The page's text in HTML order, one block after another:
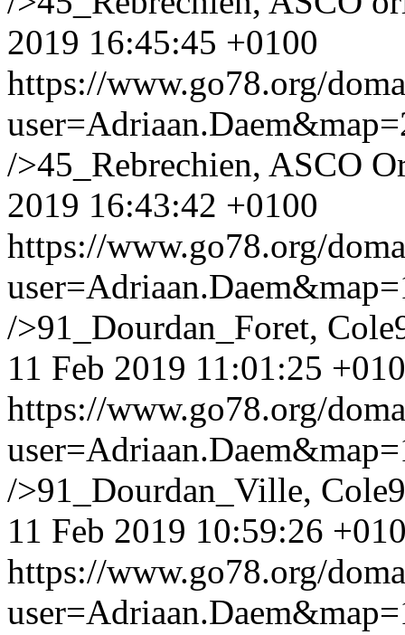
2019 16:45:45 +0100
https://www.go78.org/
/>45_Rebrechien, ASCO
2019 16:43:42 +0100
https://www.go78.org/
/>91_Dourdan_Foret,
11 Feb 2019 11:01:25
https://www.go78.org/
/>91_Dourdan_Ville,
11 Feb 2019 10:59:26
https://www.go78.org/